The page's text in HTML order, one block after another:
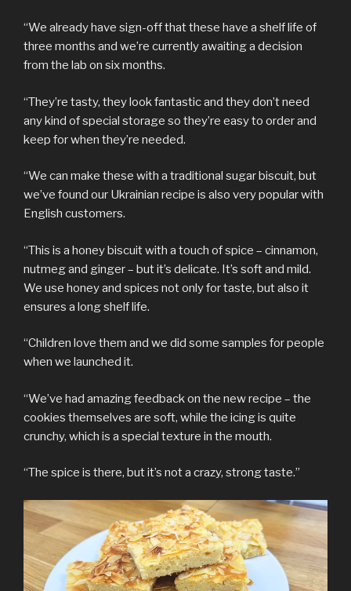
“We already have sign-off that these have a shelf life of
three months and we’re currently awaiting a decision
from the lab on six months.
“They’re tasty, they look fantastic and they don’t need
any kind of special storage so they’re easy to order and
keep for when they’re needed.
“We can make these with a traditional sugar biscuit, but
we’ve found our Ukrainian recipe is also very popular with
English customers.
“This is a honey biscuit with a touch of spice – cinnamon,
nutmeg and ginger – but it’s delicate. It’s soft and mild.
We use honey and spices not only for taste, but also it
ensures a long shelf life.
“Children love them and we did some samples for people
when we launched it.
“We’ve had amazing feedback on the new recipe – the
cookies themselves are soft, while the icing is quite
crunchy, which is a special texture in the mouth.
“The spice is there, but it’s not a crazy, strong taste.”